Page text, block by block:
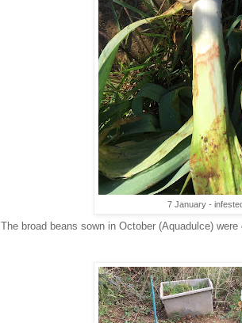
7 January -
The broad beans sown in October (Aquadulce) were